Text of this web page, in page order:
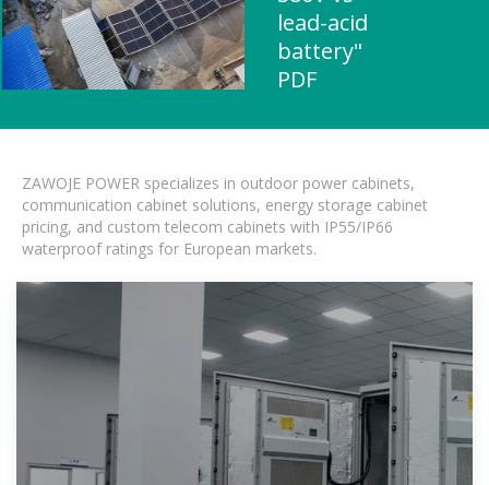
lead-acid
battery"
PDF
ZAWOJE POWER specializes in outdoor power cabinets,
communication cabinet solutions, energy storage cabinet
pricing, and custom telecom cabinets with IP55/IP66
waterproof ratings for European markets.